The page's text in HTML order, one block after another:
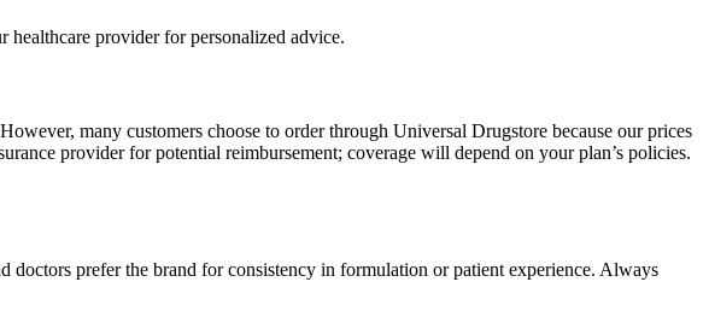
provider for personalized advice.
many customers choose to order through Universal Drugstore because our prices
provider for potential reimbursement; coverage will depend on your plan’s policies.
doctors prefer the brand for consistency in formulation or patient experience. Always